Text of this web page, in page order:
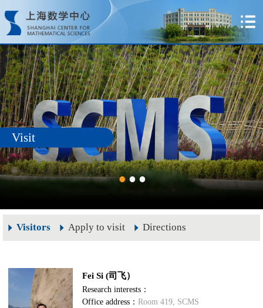
Visit
Visitors Apply to visit Directions
Fei Si (司飞）
Research interests：
Office address： Room 419, SCMS